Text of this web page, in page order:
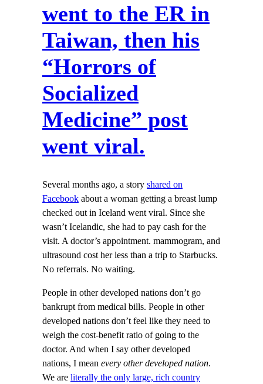
went to the ER in
Taiwan, then his
“Horrors of
Socialized
Medicine” post
went viral.
Several months ago, a story shared on
Facebook about a woman getting a breast lump
checked out in Iceland went viral. Since she
wasn’t Icelandic, she had to pay cash for the
visit. A doctor’s appointment. mammogram, and
ultrasound cost her less than a trip to Starbucks.
No referrals. No waiting.
People in other developed nations don’t go
bankrupt from medical bills. People in other
developed nations don’t feel like they need to
weigh the cost-benefit ratio of going to the
doctor. And when I say other developed
nations, I mean every other developed nation.
We are literally the only large, rich country